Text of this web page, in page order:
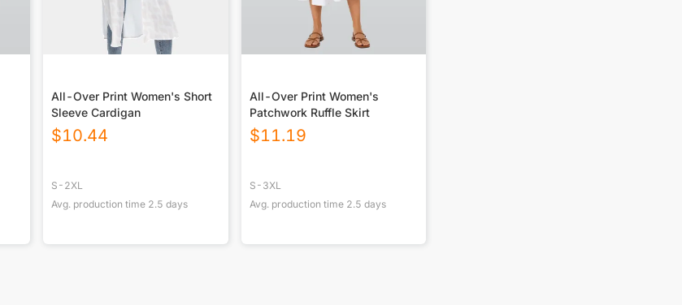
All-Over Print Women's Short
Sleeve Cardigan
$10.44
S-2XL
Avg. production time 2.5 days
All-Over Print Women's
Patchwork Ruffle Skirt
$11.19
S-3XL
Avg. production time 2.5 days